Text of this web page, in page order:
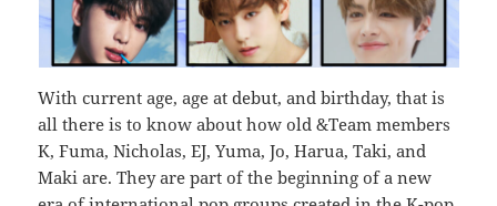
With current age, age at debut, and birthday, that is
all there is to know about how old &Team members
K, Fuma, Nicholas, EJ, Yuma, Jo, Harua, Taki, and
Maki are. They are part of the beginning of a new